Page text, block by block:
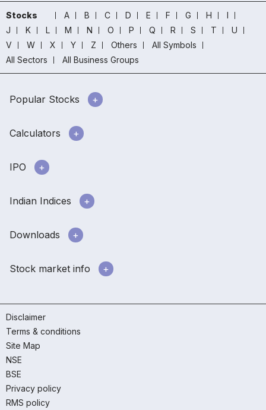
Stocks A B C D E F G H
I
J
K L M N O P Q R S T
U
V
W X Y Z Others
All Symbols
All Sectors
All Business Groups
Popular Stocks
Calculators
IPO
Indian Indices
Downloads
Stock market info
Disclaimer
Terms & conditions
Site Map
NSE
BSE
Privacy policy
RMS policy